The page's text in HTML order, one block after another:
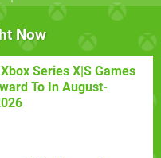
Now
Series X|S Games
To In August-